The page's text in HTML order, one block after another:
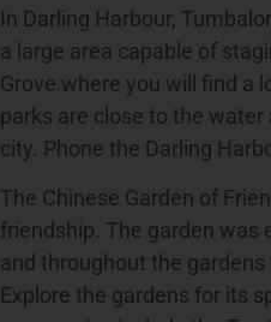
In Darling Harbour,
a large area capable of
Grove where you will find a
parks are close to the
city. Phone the Darling
The Chinese Garden of
friendship. The garden was
and throughout the
Explore the gardens for its